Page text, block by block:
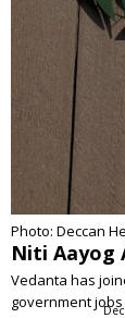
Photo: Deccan
Niti Aayog
Vedanta has
government